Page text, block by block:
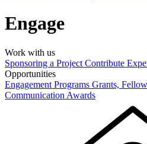
Engage
Work with us
Sponsoring a Project Contribute
Opportunities
Engagement Programs Grants,
Communication Awards